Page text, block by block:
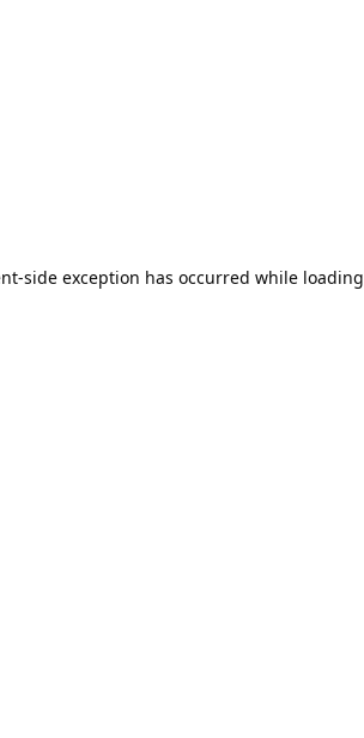
-side exception has occurred while loading